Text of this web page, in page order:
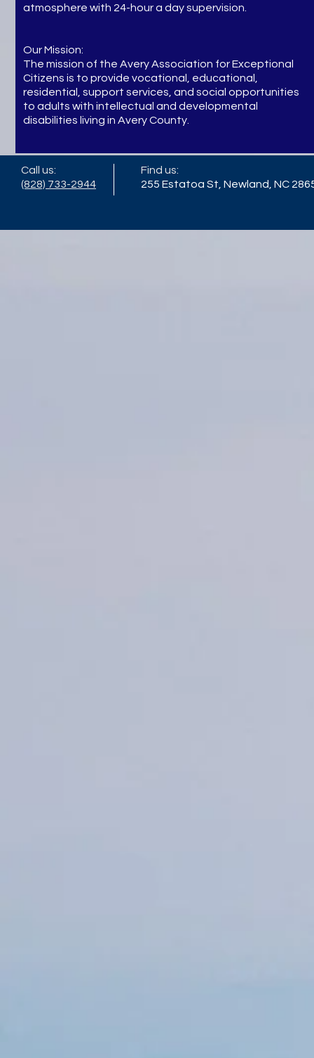
atmosphere with 24-hour a day supervision.
Our Mission:
The mission of the Avery Association for Exceptional
Citizens is to provide vocational, educational,
residential, support services, and social opportunities
to adults with intellectual and developmental
disabilities living in Avery County.
Call us:
(828) 733-2944
Find us:
255 Estatoa St, Newland, NC